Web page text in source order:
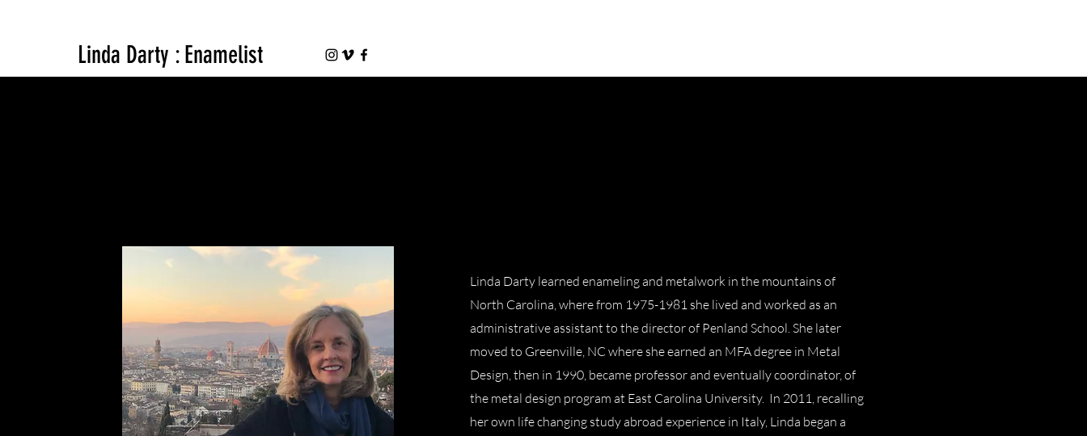
Linda Darty : Enamelist
Linda Darty learned enameling and metalwork in the mountains of
North Carolina, where from 1975-1981 she lived and worked as an
administrative assistant to the director of Penland School. She later
moved to Greenville, NC where she earned an MFA degree in Metal
Design, then in 1990, became professor and eventually coordinator, of
the metal design program at East Carolina University. In 2011, recalling
her own life changing study abroad experience in Italy, Linda began a